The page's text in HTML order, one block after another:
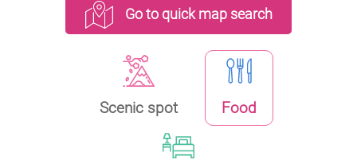
Go to quick map search
Scenic spot Food